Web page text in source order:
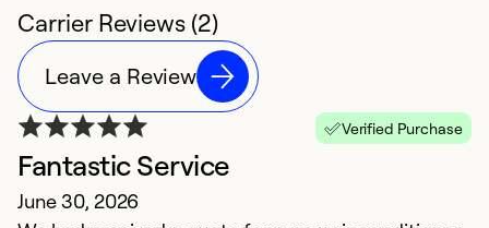
Carrier Reviews (2)
Leave a Review
Verified Purchase
Fantastic Service
June 30, 2026